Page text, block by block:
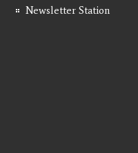
Newsletter Station